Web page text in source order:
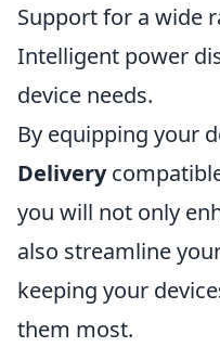
Support for a wide
Intelligent power
device needs.
By equipping your
Delivery
you will not only
also streamline
keeping your
them most.